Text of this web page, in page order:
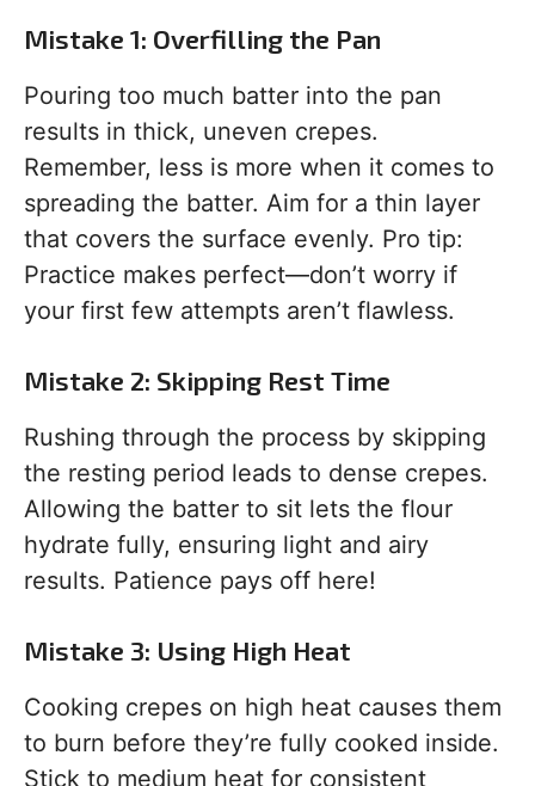
Mistake 1: Overfilling the Pan
Pouring too much batter into the pan
results in thick, uneven crepes.
Remember, less is more when it comes to
spreading the batter. Aim for a thin layer
that covers the surface evenly. Pro tip:
Practice makes perfect—don’t worry if
your first few attempts aren’t flawless.
Mistake 2: Skipping Rest Time
Rushing through the process by skipping
the resting period leads to dense crepes.
Allowing the batter to sit lets the flour
hydrate fully, ensuring light and airy
results. Patience pays off here!
Mistake 3: Using High Heat
Cooking crepes on high heat causes them
to burn before they’re fully cooked inside.
Stick to medium heat for consistent